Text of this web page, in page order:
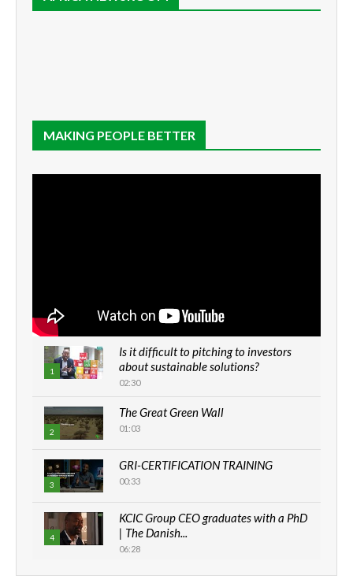
MAKING PEOPLE BETTER
1
Is it difficult to pitching to investors
about sustainable solutions?
02:30
2
The Great Green Wall
01:03
3
GRI-CERTIFICATION TRAINING
00:33
4
KCIC Group CEO graduates with a PhD
| The Danish...
06:28
How can we best simplify